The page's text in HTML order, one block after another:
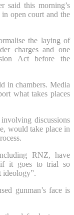
said this morning’s
open court and the
the laying of
charges and one
Act before the
in chambers. Media
what takes places
discussions
would take place in
RNZ, have
if it goes to trial so
ideology”.
gunman’s face is